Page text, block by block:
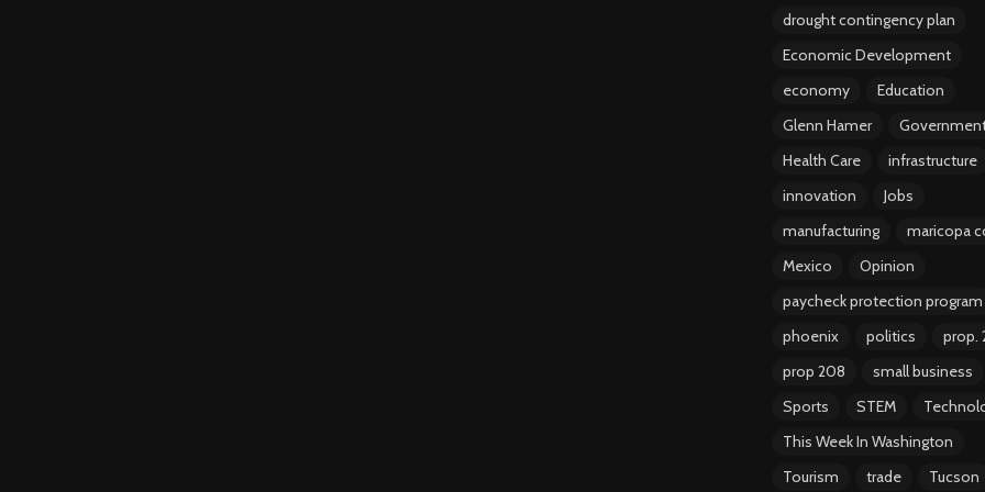
drought contingency plan
Economic Development
economy
Education
Glenn Hamer
Health Care
infrastructure
innovation
Jobs
manufacturing
maricopa
Mexico
Opinion
paycheck protection program
phoenix
politics
prop.
prop 208
small business
Sports
STEM
This Week In Washington
Tourism
trade Tucson